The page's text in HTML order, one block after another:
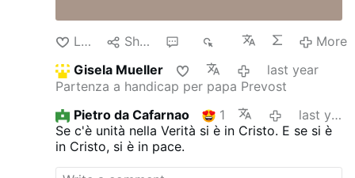
Like Share
More
Gisela Mueller
last year
Partenza a handicap per papa Prevost
Pietro da Cafarnao
1
last year
Se c'è unità nella Verità si è in Cristo. E se si è
in Cristo, si è in pace.